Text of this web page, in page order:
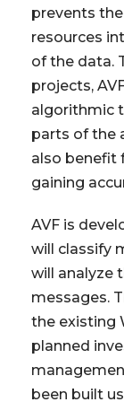
prevents
resources
of the data.
projects,
algorithmic
parts of the
also benefit
gaining
AVF is
will classify
will analyze
messages.
the existing
planned
been built